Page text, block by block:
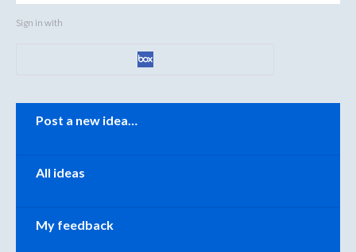
Sign in with
Categories
Post a new idea…
All ideas
My feedback